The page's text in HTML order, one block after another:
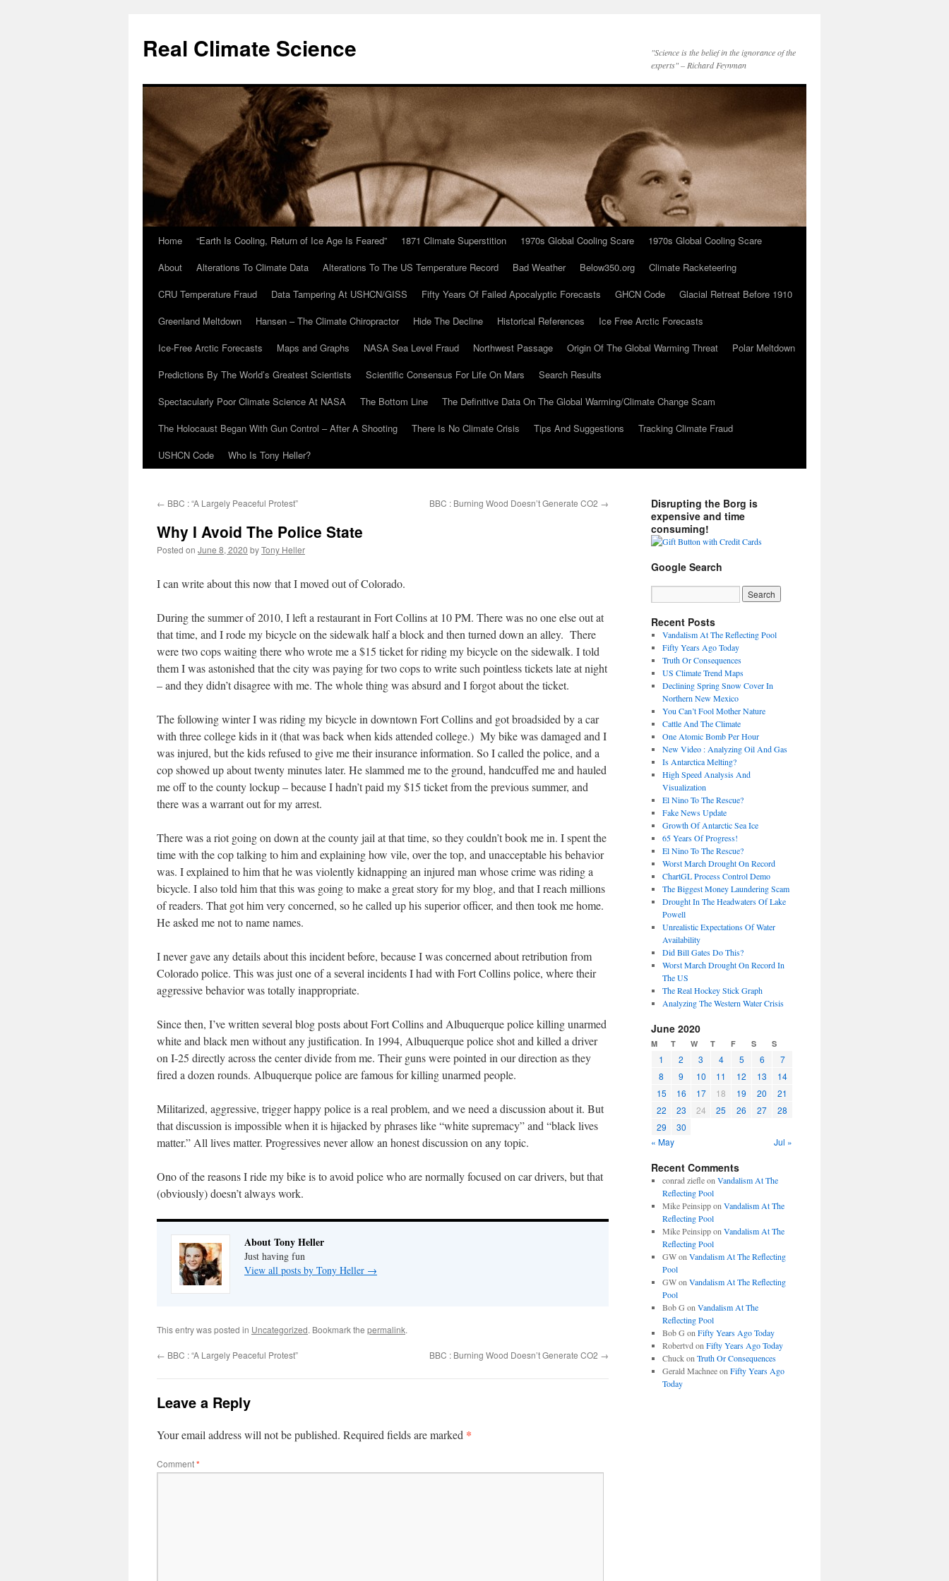
content
Real Climate Science
"Science is the belief in the ignorance of the
experts" – Richard Feynman
Home “Earth Is Cooling, Return of Ice Age Is Feared” 1871 Climate Superstition 1970s Global Cooling Scare
1970s Global Cooling Scare
About
Alterations To Climate Data Alterations To The US Temperature Record Bad Weather Below350.org
Climate Racketeering
CRU Temperature Fraud
Data Tampering At USHCN/GISS Fifty Years Of Failed Apocalyptic Forecasts GHCN Code
Glacial Retreat Before 1910
Greenland Meltdown
Hansen – The Climate Chiropractor Hide The Decline Historical References
Ice Free Arctic Forecasts
Ice-Free Arctic Forecasts
Maps and Graphs NASA Sea Level Fraud Northwest Passage Origin Of The Global Warming Threat
Polar Meltdown
Predictions By The World’s Greatest Scientists
Scientific Consensus For Life On Mars
Search Results
Spectacularly Poor Climate Science At NASA
The Bottom Line
The Definitive Data On The Global Warming/Climate Change Scam
The Holocaust Began With Gun Control – After A Shooting
There Is No Climate Crisis Tips And Suggestions
Tracking Climate Fraud
USHCN Code
Who Is Tony Heller?
← BBC : “A Largely Peaceful Protest” BBC : Burning Wood Doesn’t Generate CO2 →
Why I Avoid The Police State
Posted on June 8, 2020 byTony Heller
I can write about this now that I moved out of Colorado.
During the summer of 2010, I left a restaurant in Fort Collins at 10 PM. There was no one else out at
that time, and I rode my bicycle on the sidewalk half a block and then turned down an alley. There
were two cops waiting there who wrote me a $15 ticket for riding my bicycle on the sidewalk. I told
them I was astonished that the city was paying for two cops to write such pointless tickets late at night
– and they didn’t disagree with me. The whole thing was absurd and I forgot about the ticket.
The following winter I was riding my bicycle in downtown Fort Collins and got broadsided by a car
with three college kids in it (that was back when kids attended college.) My bike was damaged and I
was injured, but the kids refused to give me their insurance information. So I called the police, and a
cop showed up about twenty minutes later. He slammed me to the ground, handcuffed me and hauled
me off to the county lockup – because I hadn’t paid my $15 ticket from the previous summer, and
there was a warrant out for my arrest.
There was a riot going on down at the county jail at that time, so they couldn’t book me in. I spent the
time with the cop talking to him and explaining how vile, over the top, and unacceptable his behavior
was. I explained to him that he was violently kidnapping an injured man whose crime was riding a
bicycle. I also told him that this was going to make a great story for my blog, and that I reach millions
of readers. That got him very concerned, so he called up his superior officer, and then took me home.
He asked me not to name names.
I never gave any details about this incident before, because I was concerned about retribution from
Colorado police. This was just one of a several incidents I had with Fort Collins police, where their
aggressive behavior was totally inappropriate.
Since then, I’ve written several blog posts about Fort Collins and Albuquerque police killing unarmed
white and black men without any justification. In 1994, Albuquerque police shot and killed a driver
on I-25 directly across the center divide from me. Their guns were pointed in our direction as they
fired a dozen rounds. Albuquerque police are famous for killing unarmed people.
Militarized, aggressive, trigger happy police is a real problem, and we need a discussion about it. But
that discussion is impossible when it is hijacked by phrases like “white supremacy” and “black lives
matter.” All lives matter. Progressives never allow an honest discussion on any topic.
Ono of the reasons I ride my bike is to avoid police who are normally focused on car drivers, but that
(obviously) doesn’t always work.
About Tony Heller
Just having fun
View all posts by Tony Heller →
This entry was posted in Uncategorized. Bookmark the permalink.
← BBC : “A Largely Peaceful Protest” BBC : Burning Wood Doesn’t Generate CO2 →
Leave a Reply
Your email address will not be published. Required fields are marked *
Comment*
Disrupting the Borg is
expensive and time
consuming!
Google Search
Recent Posts
Vandalism At The Reflecting Pool
Fifty Years Ago Today
Truth Or Consequences
US Climate Trend Maps
Declining Spring Snow Cover In
Northern New Mexico
You Can’t Fool Mother Nature
Cattle And The Climate
One Atomic Bomb Per Hour
New Video : Analyzing Oil And Gas
Is Antarctica Melting?
High Speed Analysis And
Visualization
El Nino To The Rescue?
Fake News Update
Growth Of Antarctic Sea Ice
65 Years Of Progress!
El Nino To The Rescue?
Worst March Drought On Record
ChartGL Process Control Demo
The Biggest Money Laundering Scam
Drought In The Headwaters Of Lake
Powell
Unrealistic Expectations Of Water
Availability
Did Bill Gates Do This?
Worst March Drought On Record In
The US
The Real Hockey Stick Graph
Analyzing The Western Water Crisis
June 2020
M T W T F S S
1 2 3 4 5 6
7
8
9 10 11 12 13
14
15
16 17 18 19 20
21
22
23 24 25 26 27
28
29
30
« May
Jul »
Recent Comments
conrad ziefleon Vandalism At The
Reflecting Pool
Mike Peinsippon Vandalism At The
Reflecting Pool
Mike Peinsippon Vandalism At The
Reflecting Pool
GWon Vandalism At The Reflecting
Pool
GWon Vandalism At The Reflecting
Pool
Bob G on Vandalism At The
Reflecting Pool
Bob G on Fifty Years Ago Today
Robertvd on Fifty Years Ago Today
Chuckon Truth Or Consequences
Gerald Machneeon Fifty Years Ago
Today